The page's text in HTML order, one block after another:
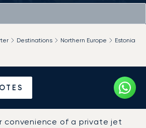
Destinations Northern Europe Estonia
Jet to or from
convenience of a private jet